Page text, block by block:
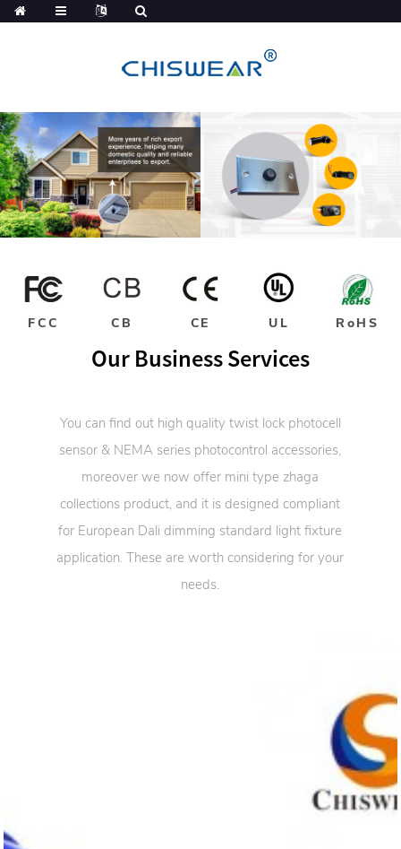
FCC CB CE UL RoHS
Our Business Services
You can find out high quality twist lock photocell
sensor & NEMA series photocontrol accessories,
moreover we now offer mini type zhaga
collections product, and it is designed compliant
for European Dali dimming standard light fixture
application. These are worth considering for your
needs.